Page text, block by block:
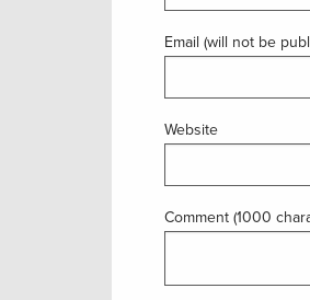
Email (will not be
Website
Comment (1000